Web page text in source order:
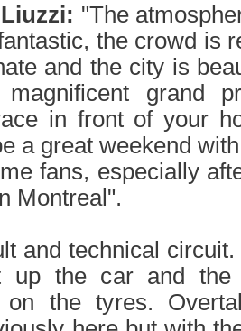
"The
the crowd is
and the city is
grand
in front of your
a great weekend
fans, especially
Montreal".
and technical
up the car and the
on the tyres.